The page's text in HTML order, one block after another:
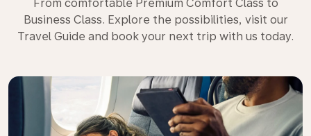
From comfortable Premium Comfort Class to
Business Class. Explore the possibilities, visit our
Travel Guide and book your next trip with us today.